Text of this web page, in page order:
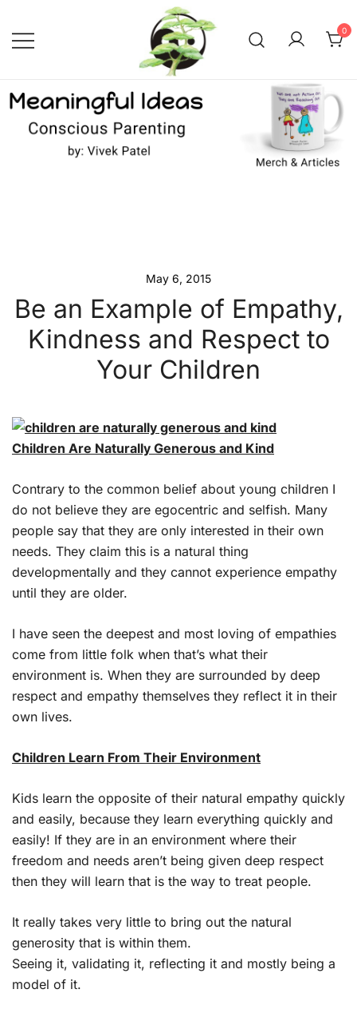
content
Meaningful Ideas –
Conscious Parenting with
Vivek Patel
Conscious Parenting with Vivek
0
May 6, 2015
Be an Example of Empathy,
Kindness and Respect to
Your Children
Children Are Naturally Generous and Kind
Contrary to the common belief about young children I
do not believe they are egocentric and selfish. Many
people say that they are only interested in their own
needs. They claim this is a natural thing
developmentally and they cannot experience empathy
until they are older.
I have seen the deepest and most loving of empathies
come from little folk when that’s what their
environment is. When they are surrounded by deep
respect and empathy themselves they reflect it in their
own lives.
Children Learn From Their Environment
Kids learn the opposite of their natural empathy quickly
and easily, because they learn everything quickly and
easily! If they are in an environment where their
freedom and needs aren’t being given deep respect
then they will learn that is the way to treat people.
It really takes very little to bring out the natural
generosity that is within them.
Seeing it, validating it, reflecting it and mostly being a
model of it.